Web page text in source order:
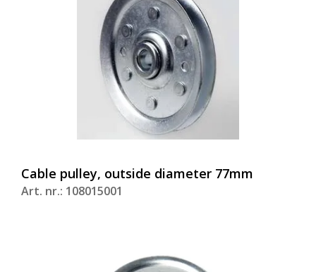
Cable pulley, outside diameter 77mm
Art. nr.: 108015001